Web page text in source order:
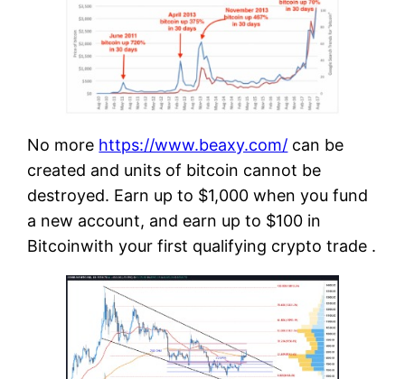
No more https://www.beaxy.com/ can be
created and units of bitcoin cannot be
destroyed. Earn up to $1,000 when you fund
a new account, and earn up to $100 in
Bitcoinwith your first qualifying crypto trade .